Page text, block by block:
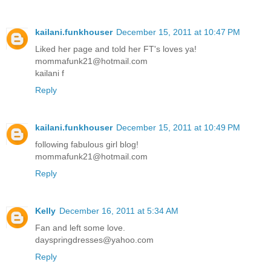
kailani.funkhouser December 15, 2011 at 10:47 PM
Liked her page and told her FT's loves ya!
mommafunk21@hotmail.com
kailani f
Reply
kailani.funkhouser December 15, 2011 at 10:49 PM
following fabulous girl blog!
mommafunk21@hotmail.com
Reply
Kelly December 16, 2011 at 5:34 AM
Fan and left some love.
dayspringdresses@yahoo.com
Reply